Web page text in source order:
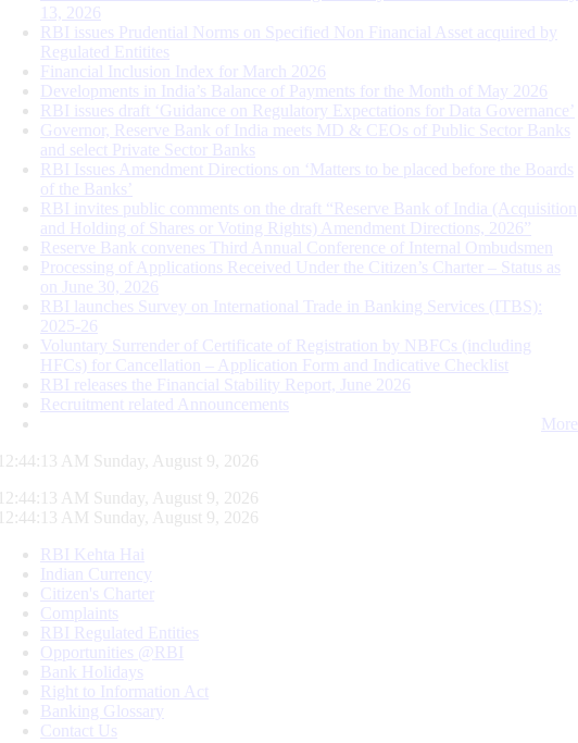
13, 2026
RBI issues Prudential Norms on Specified Non Financial Asset acquired by
Regulated Entitites
Financial Inclusion Index for March 2026
Developments in India’s Balance of Payments for the Month of May 2026
RBI issues draft ‘Guidance on Regulatory Expectations for Data Governance’
Governor, Reserve Bank of India meets MD & CEOs of Public Sector Banks
and select Private Sector Banks
RBI Issues Amendment Directions on ‘Matters to be placed before the Boards
of the Banks’
RBI invites public comments on the draft “Reserve Bank of India (Acquisition
and Holding of Shares or Voting Rights) Amendment Directions, 2026”
Reserve Bank convenes Third Annual Conference of Internal Ombudsmen
Processing of Applications Received Under the Citizen’s Charter – Status as
on June 30, 2026
RBI launches Survey on International Trade in Banking Services (ITBS):
2025-26
Voluntary Surrender of Certificate of Registration by NBFCs (including
HFCs) for Cancellation – Application Form and Indicative Checklist
RBI releases the Financial Stability Report, June 2026
Recruitment related Announcements
More
12:44:14 AM Sunday, August 9, 2026
12:44:14 AM Sunday, August 9, 2026
12:44:14 AM Sunday, August 9, 2026
RBI Kehta Hai
Indian Currency
Citizen's Charter
Complaints
RBI Regulated Entities
Opportunities @RBI
Bank Holidays
Right to Information Act
Banking Glossary
Contact Us